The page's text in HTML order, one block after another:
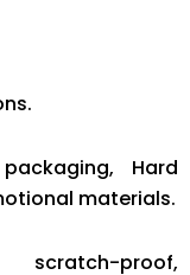
Hard
materials.
proof,